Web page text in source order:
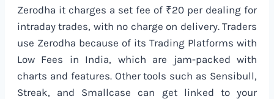
Zerodha it charges a set fee of ₹20 per dealing for
intraday trades, with no charge on delivery. Traders
use Zerodha because of its Trading Platforms with
Low Fees in India, which are jam-packed with
charts and features. Other tools such as Sensibull,
Streak, and Smallcase can get linked to your